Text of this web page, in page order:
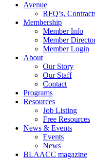
Avenue
RFQ’s,
Membership
Member Info
Member
Member Login
About
Our Story
Our Staff
Contact
Programs
Resources
Job Listing
Free Resources
News & Events
Events
News
BLAACC magazine